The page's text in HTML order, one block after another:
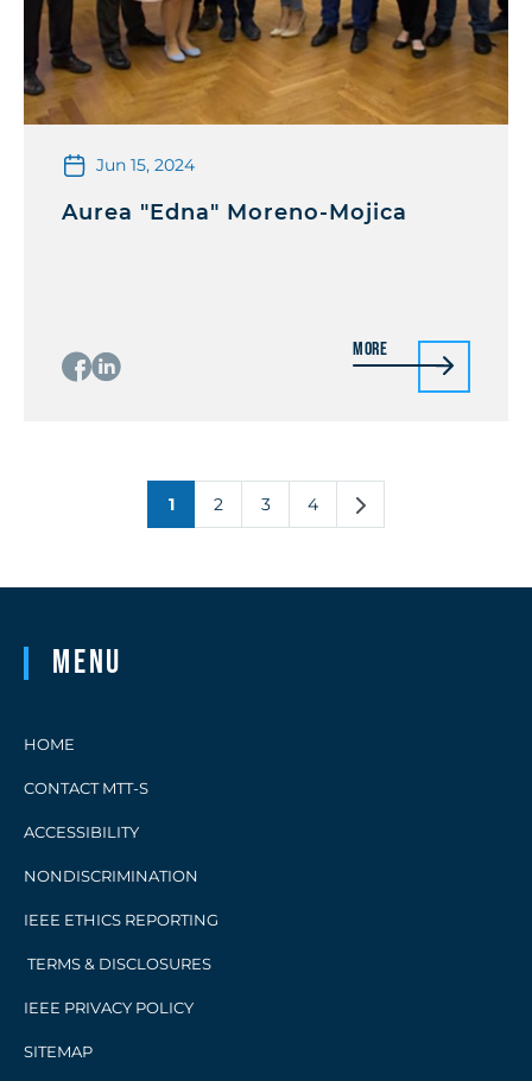
Jun 15, 2024
Aurea "Edna" Moreno-Mojica
More
1 2 3 4
Menu
HOME
CONTACT MTT-S
ACCESSIBILITY
NONDISCRIMINATION
IEEE ETHICS REPORTING
TERMS & DISCLOSURES
IEEE PRIVACY POLICY
SITEMAP